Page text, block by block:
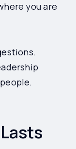
you are